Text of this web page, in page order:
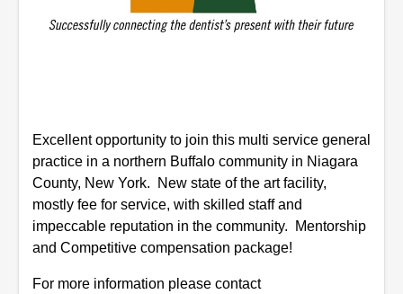
Excellent opportunity to join this multi service general
practice in a northern Buffalo community in Niagara
County, New York. New state of the art facility,
mostly fee for service, with skilled staff and
impeccable reputation in the community. Mentorship
and Competitive compensation package!
For more information please contact